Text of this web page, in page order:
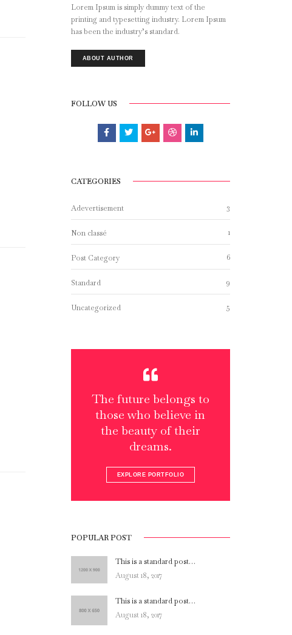
Lorem Ipsum is simply dummy text of the
printing and typesetting industry. Lorem Ipsum
has been the industry’s standard.
ABOUT AUTHOR
FOLLOW US
CATEGORIES
Adevertisement 3
Non classé 1
Post Category 6
Standard 9
Uncategorized 5
The future belongs to
those who believe in
the beauty of their
dreams.
EXPLORE PORTFOLIO
POPULAR POST
This is a standard post…
August 18, 2017
This is a standard post…
August 18, 2017